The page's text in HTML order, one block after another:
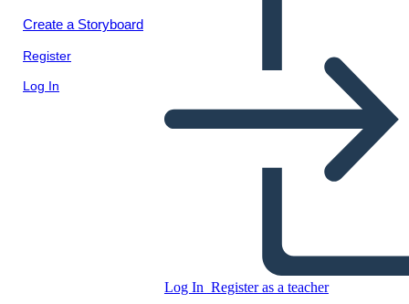
Create a Storyboard
Register
Log In
Log In Register as a teacher